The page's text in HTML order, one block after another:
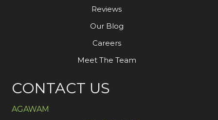
Reviews
Our Blog
Careers
Meet The Team
CONTACT US
AGAWAM